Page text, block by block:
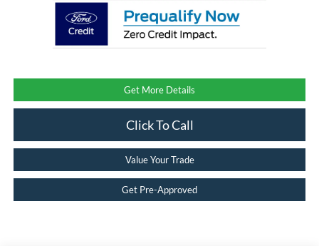
Get More Details
Click To Call
Value Your Trade
Get Pre-Approved